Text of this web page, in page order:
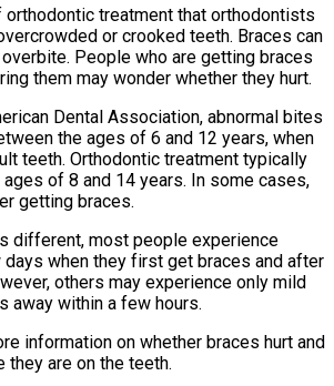
orthodontic treatment that orthodontists
or crooked teeth. Braces can
People who are getting braces
them may wonder whether they hurt.
Dental Association, abnormal bites
the ages of 6 and 12 years, when
teeth. Orthodontic treatment typically
of 8 and 14 years. In some cases,
getting braces.
different, most people experience
when they first get braces and after
others may experience only mild
away within a few hours.
information on whether braces hurt and
are on the teeth.